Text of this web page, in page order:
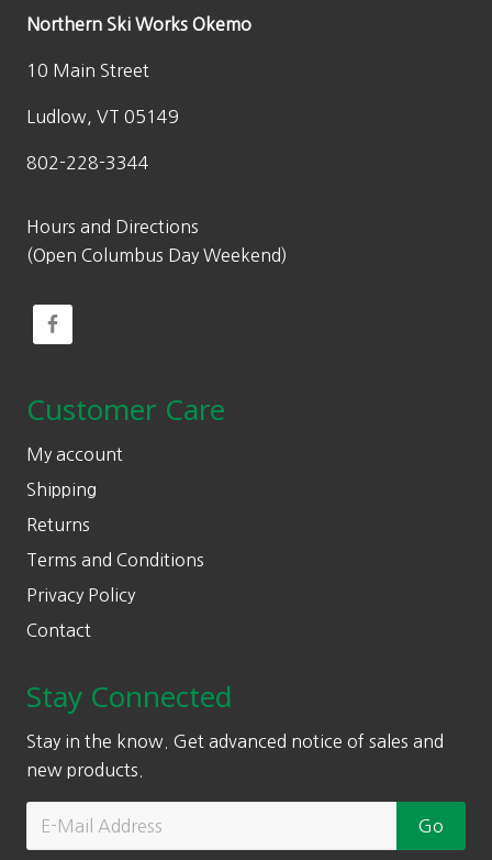
Northern Ski Works Okemo
10 Main Street
Ludlow, VT 05149
802-228-3344
Hours and Directions
(Open Columbus Day Weekend)
Customer Care
My account
Shipping
Returns
Terms and Conditions
Privacy Policy
Contact
Stay Connected
Stay in the know. Get advanced notice of sales and
new products.